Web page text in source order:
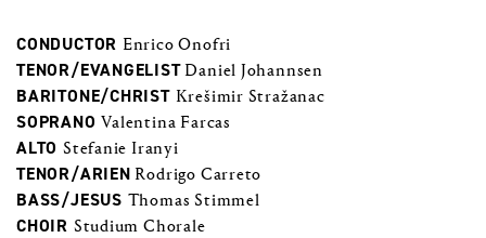
CONDUCTOR Enrico Onofri
TENOR/EVANGELISTDaniel Johannsen
BARITONE/CHRIST Krešimir Stražanac
SOPRANOValentina Farcas
ALTO Stefanie Iranyi
TENOR/ARIEN Rodrigo Carreto
BASS/JESUS Thomas Stimmel
CHOIR Studium Chorale